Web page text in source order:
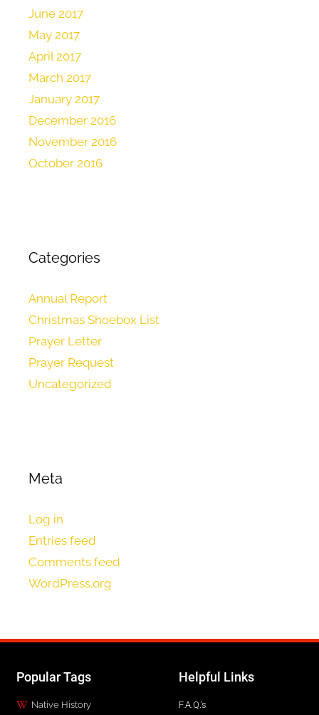
June 2017
May 2017
April 2017
March 2017
January 2017
December 2016
November 2016
October 2016
Categories
Annual Report
Christmas Shoebox List
Prayer Letter
Prayer Request
Uncategorized
Meta
Log in
Entries feed
Comments feed
WordPress.org
Popular Tags
Native History
Helpful Links
F.A.Q.'s